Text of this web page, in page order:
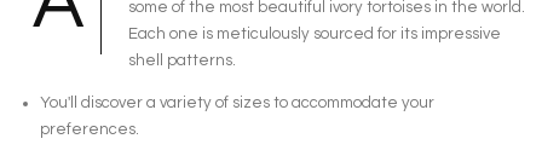
some of the most beautiful ivory tortoises in the world.
Each one is meticulously sourced for its impressive
shell patterns.
You'll discover a variety of sizes to accommodate your
preferences.